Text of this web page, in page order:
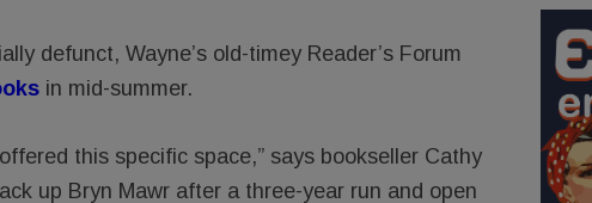
defunct, Wayne’s old-timey Reader’s Forum
in mid-summer.
this specific space,” says bookseller Cathy
up Bryn Mawr after a three-year run and open